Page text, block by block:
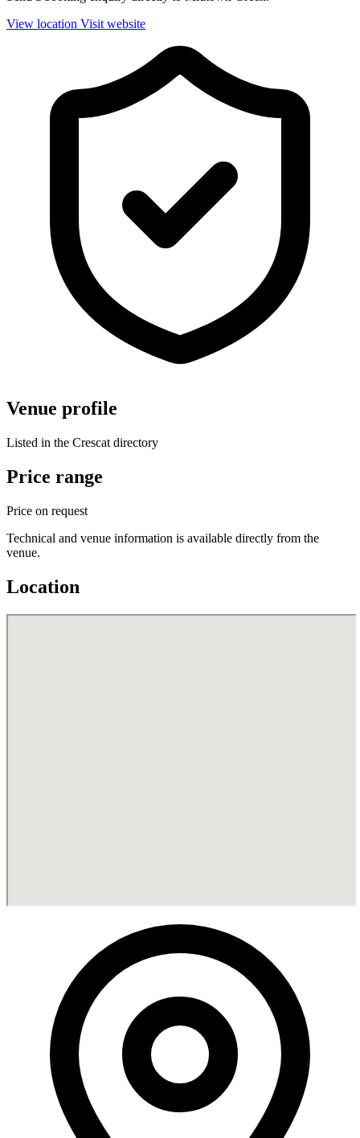
View location Visit website
Venue profile
Listed in the Crescat directory
Price range
Price on request
Technical and venue information is available directly from the
venue.
Location